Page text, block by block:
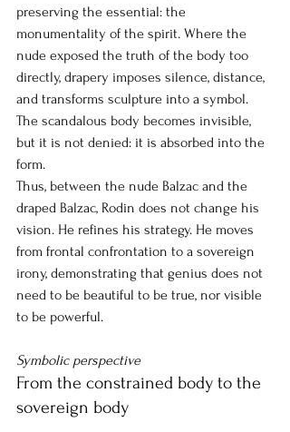
preserving the essential: the
monumentality of the spirit. Where the
nude exposed the truth of the body too
directly, drapery imposes silence, distance,
and transforms sculpture into a symbol.
The scandalous body becomes invisible,
but it is not denied: it is absorbed into the
form.
Thus, between the nude Balzac and the
draped Balzac, Rodin does not change his
vision. He refines his strategy. He moves
from frontal confrontation to a sovereign
irony, demonstrating that genius does not
need to be beautiful to be true, nor visible
to be powerful.
Symbolic perspective
From the constrained body to the
sovereign body